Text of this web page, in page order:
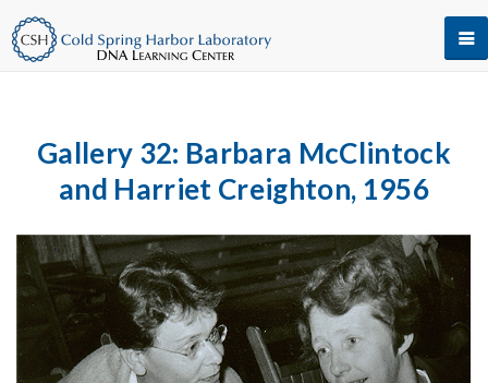
Gallery 32: Barbara McClintock
and Harriet Creighton, 1956